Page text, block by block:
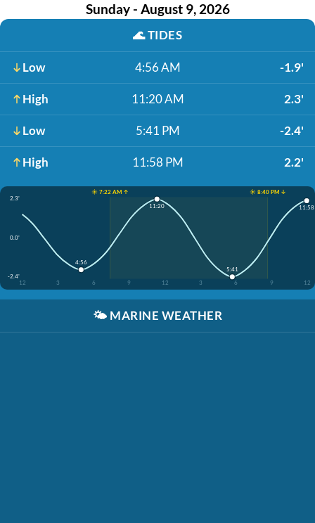
Sunday - August 9, 2026
🌊TIDES
Low 4:56 AM -1.9'
High 11:20 AM 2.3'
Low 5:41 PM -2.4'
High 11:58 PM 2.2'
☀️ 7:22 AM ↑
☀️ 8:40 PM ↓
2.3'
0.0'
-2.4'
12
3 6 9 12 3 6 9 12
4:56
11:20
5:41
11:58
🌤️ MARINE WEATHER